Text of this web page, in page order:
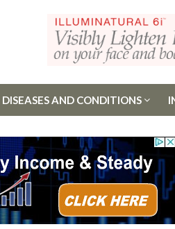
DISEASES AND CONDITIONS